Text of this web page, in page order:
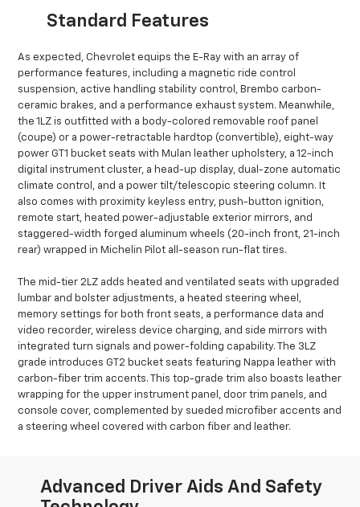
Standard Features
As expected, Chevrolet equips the E-Ray with an array of
performance features, including a magnetic ride control
suspension, active handling stability control, Brembo carbon-
ceramic brakes, and a performance exhaust system. Meanwhile,
the 1LZ is outfitted with a body-colored removable roof panel
(coupe) or a power-retractable hardtop (convertible), eight-way
power GT1 bucket seats with Mulan leather upholstery, a 12-inch
digital instrument cluster, a head-up display, dual-zone automatic
climate control, and a power tilt/telescopic steering column. It
also comes with proximity keyless entry, push-button ignition,
remote start, heated power-adjustable exterior mirrors, and
staggered-width forged aluminum wheels (20-inch front, 21-inch
rear) wrapped in Michelin Pilot all-season run-flat tires.
The mid-tier 2LZ adds heated and ventilated seats with upgraded
lumbar and bolster adjustments, a heated steering wheel,
memory settings for both front seats, a performance data and
video recorder, wireless device charging, and side mirrors with
integrated turn signals and power-folding capability. The 3LZ
grade introduces GT2 bucket seats featuring Nappa leather with
carbon-fiber trim accents. This top-grade trim also boasts leather
wrapping for the upper instrument panel, door trim panels, and
console cover, complemented by sueded microfiber accents and
a steering wheel covered with carbon fiber and leather.
Advanced Driver Aids And Safety